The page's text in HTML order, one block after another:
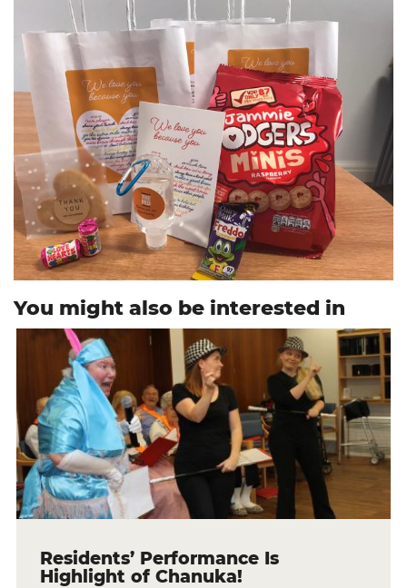
You might also be interested in
Residents’ Performance Is
Highlight of Chanuka!